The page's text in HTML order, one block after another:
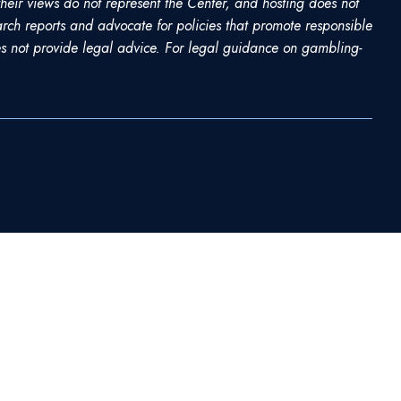
reports and advocate for policies that promote responsible
not provide legal advice. For legal guidance on gambling-